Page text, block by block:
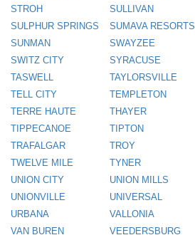
STROH
SULLIVAN
SULPHUR SPRINGS
SUMAVA RESORTS
SUNMAN
SWAYZEE
SWITZ CITY
SYRACUSE
TASWELL
TAYLORSVILLE
TELL CITY
TEMPLETON
TERRE HAUTE
THAYER
TIPPECANOE
TIPTON
TRAFALGAR
TROY
TWELVE MILE
TYNER
UNION CITY
UNION MILLS
UNIONVILLE
UNIVERSAL
URBANA
VALLONIA
VAN BUREN
VEEDERSBURG